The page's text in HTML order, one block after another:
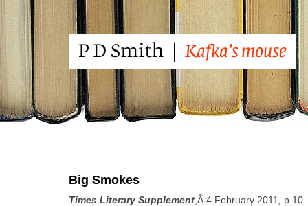
Big Smokes
Times Lit­er­ary Sup­ple­ment ,Â 4 Feb­ru­ary 2011
p 10